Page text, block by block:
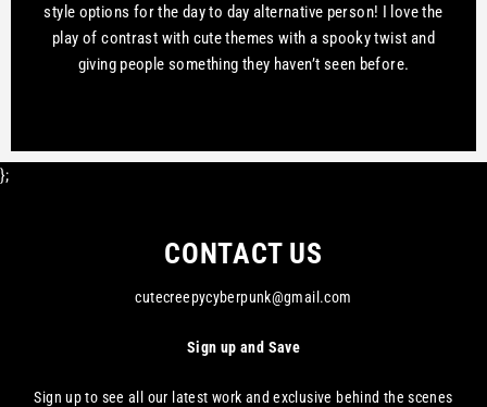
style options for the day to day alternative person! I love the
play of contrast with cute themes with a spooky twist and
giving people something they haven’t seen before.
};
CONTACT US
cutecreepycyberpunk@gmail.com
Sign up and Save
Sign up to see all our latest work and exclusive behind the scenes